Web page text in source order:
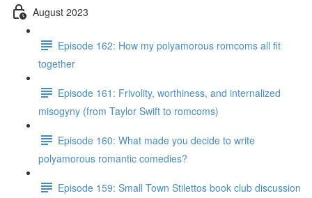
August 2023
Episode 162: How my polyamorous romcoms all fit
together
Episode 161: Frivolity, worthiness, and internalized
misogyny (from Taylor Swift to romcoms)
Episode 160: What made you decide to write
polyamorous romantic comedies?
Episode 159: Small Town Stilettos book club discussion